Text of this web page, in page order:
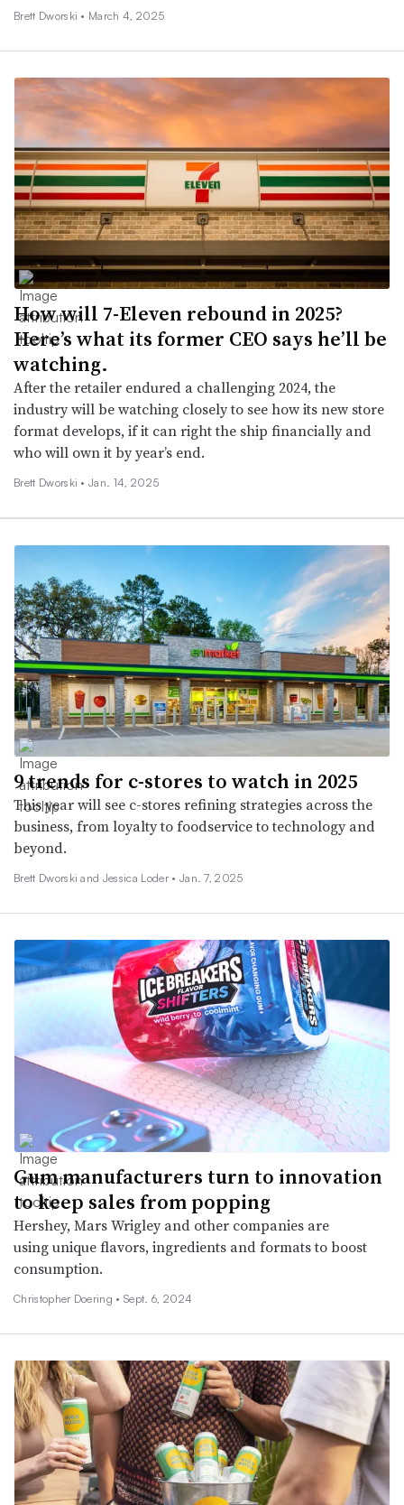
Brett Dworski • March 4, 2025
How will 7-Eleven rebound in 2025?
Here’s what its former CEO says he’ll be
watching.
After the retailer endured a challenging 2024, the
industry will be watching closely to see how its new store
format develops, if it can right the ship financially and
who will own it by year’s end.
Brett Dworski •Jan. 14, 2025
9 trends for c-stores to watch in 2025
This year will see c-stores refining strategies across the
business, from loyalty to foodservice to technology and
beyond.
Brett Dworski and Jessica Loder • Jan. 7, 2025
Gum manufacturers turn to innovation
to keep sales from popping
Hershey, Mars Wrigley and other companies are
using unique flavors, ingredients and formats to boost
consumption.
Christopher Doering •Sept. 6, 2024